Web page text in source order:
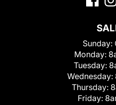
Sunday:
Monday:
Tuesday:
Wednesday:
Thursday:
Friday: